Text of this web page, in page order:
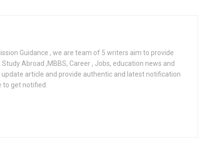
Guidance , we are team of 5 writers aim to provide
Abroad ,MBBS, Career , Jobs, education news and
update article and provide authentic and latest notification
to get notified.